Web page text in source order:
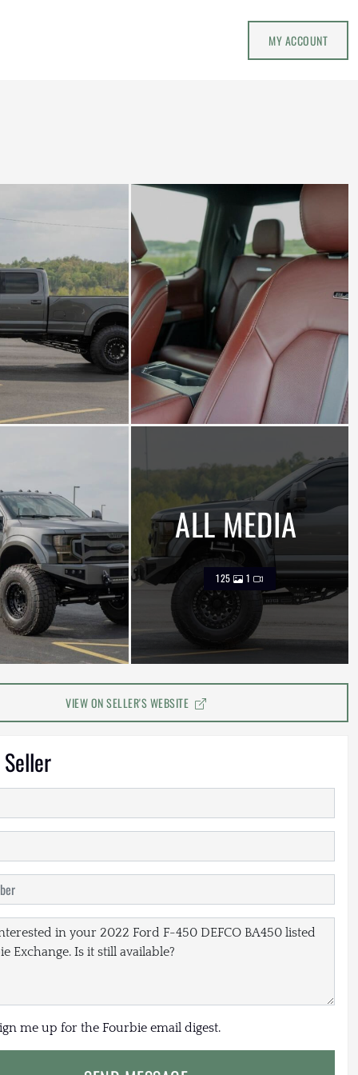
MY ACCOUNT
ALL MEDIA
125 1
VIEW ON SELLER'S WEBSITE
me up for the Fourbie email digest.